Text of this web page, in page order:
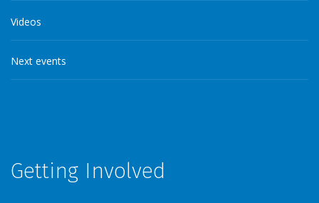
Videos
Next events
Getting Involved